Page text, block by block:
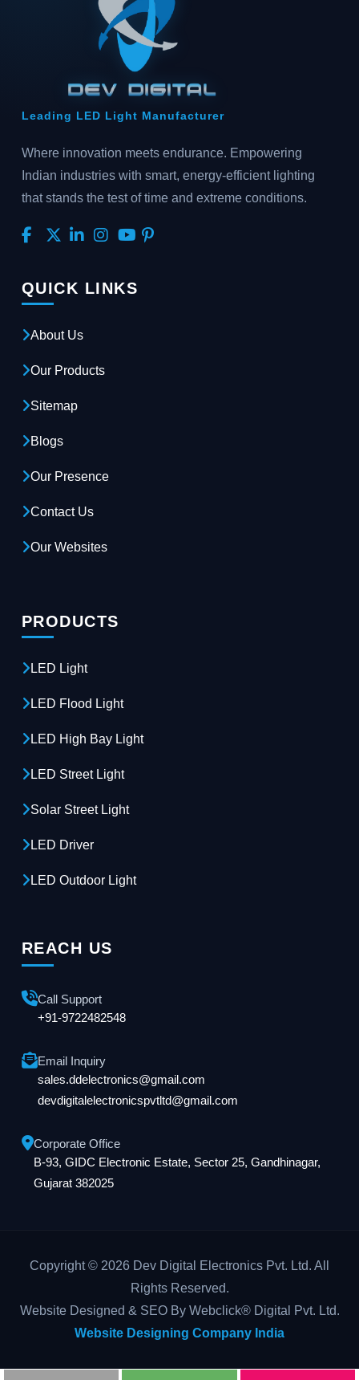
Leading LED Light Manufacturer
Where innovation meets endurance. Empowering
Indian industries with smart, energy-efficient lighting
that stands the test of time and extreme conditions.
QUICK LINKS
About Us
Our Products
Sitemap
Blogs
Our Presence
Contact Us
Our Websites
PRODUCTS
LED Light
LED Flood Light
LED High Bay Light
LED Street Light
Solar Street Light
LED Driver
LED Outdoor Light
REACH US
Call Support
+91-9722482548
Email Inquiry
sales.ddelectronics@gmail.com
devdigitalelectronicspvtltd@gmail.com
Corporate Office
B-93, GIDC Electronic Estate, Sector 25, Gandhinagar,
Gujarat 382025
Copyright © 2026 Dev Digital Electronics Pvt. Ltd. All
Rights Reserved.
Website Designed & SEO By Webclick® Digital Pvt. Ltd.
Website Designing Company India